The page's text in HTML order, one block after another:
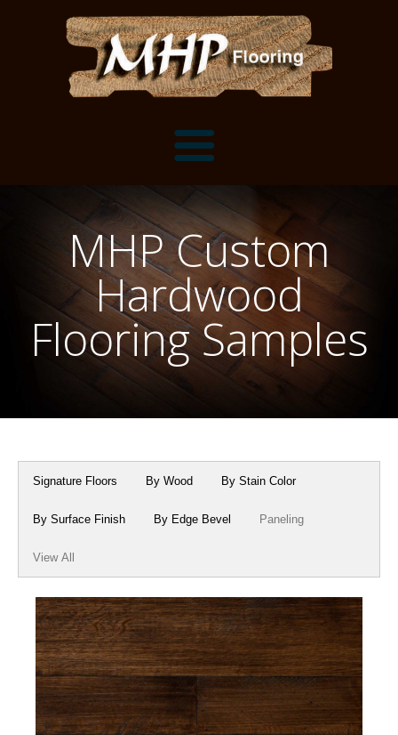
Flooring Installation Gallery
Flooring Installation Gallery
Customer Snapshots
Mantels, Shelves and Millwork
Mantels
Shelves
Millwork & Trim
About MHP
Millwork and Trim
About Crafted in Ohio
Oak Heirlooms
Contact
MHP Custom
Hardwood
Flooring Samples
Signature Floors By Wood By Stain Color
By Surface Finish By Edge Bevel Paneling
View All